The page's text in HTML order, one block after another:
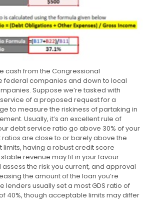
cash from the Congressional
federal companies and down to local
Suppose we’re tasked with
of a proposed request for a
to measure the riskiness of partaking in
Usually, it’s an excellent rule of
debt service ratio go above 30% of your
ratios are close to or barely above the
having a robust credit score
revenue may fit in your favour.
assess the risk you current, and approval
the amount of the loan you’re
lenders usually set a most GDS ratio of
40%, though acceptable limits may differ